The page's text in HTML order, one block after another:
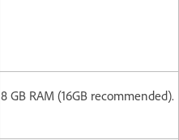
8 GB RAM (16GB recommended).